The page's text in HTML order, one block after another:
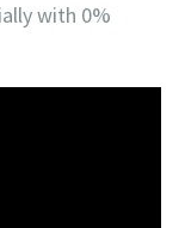
with 0%